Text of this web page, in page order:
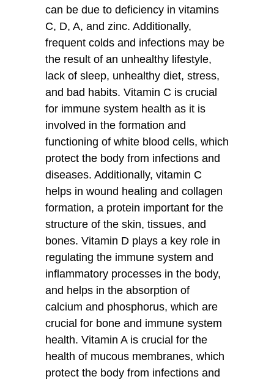
can be due to deficiency in vitamins
C, D, A, and zinc. Additionally,
frequent colds and infections may be
the result of an unhealthy lifestyle,
lack of sleep, unhealthy diet, stress,
and bad habits. Vitamin C is crucial
for immune system health as it is
involved in the formation and
functioning of white blood cells, which
protect the body from infections and
diseases. Additionally, vitamin C
helps in wound healing and collagen
formation, a protein important for the
structure of the skin, tissues, and
bones. Vitamin D plays a key role in
regulating the immune system and
inflammatory processes in the body,
and helps in the absorption of
calcium and phosphorus, which are
crucial for bone and immune system
health. Vitamin A is crucial for the
health of mucous membranes, which
protect the body from infections and